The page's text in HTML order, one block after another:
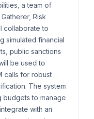
a team of
Risk
collaborate to
simulated financial
public sanctions
be used to
calls for robust
The system
budgets to manage
with an